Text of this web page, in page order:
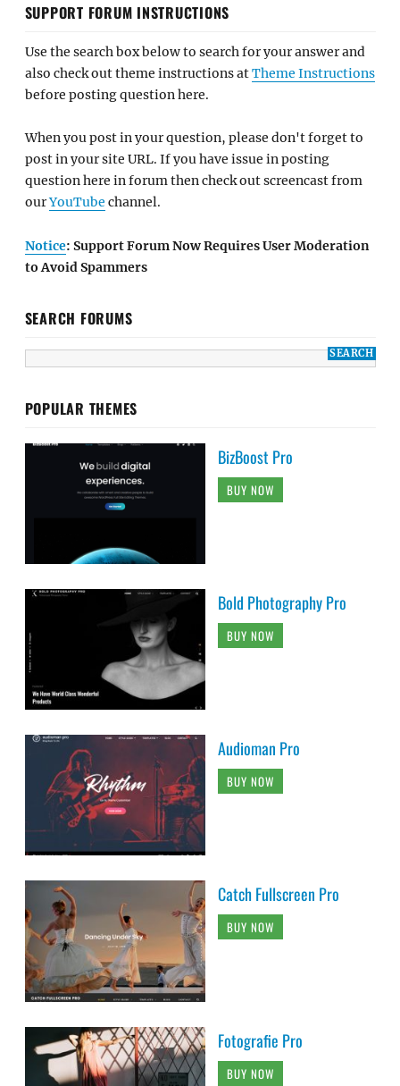
SUPPORT FORUM INSTRUCTIONS
Use the search box below to search for your answer and
also check out theme instructions atTheme Instructions
before posting question here.
When you post in your question, please don't forget to
post in your site URL. If you have issue in posting
question here in forum then check out screencast from
ourYouTube channel.
Notice: Support Forum Now Requires User Moderation
to Avoid Spammers
SEARCH FORUMS
POPULAR THEMES
BizBoost Pro
BUY NOW
Bold Photography Pro
BUY NOW
Audioman Pro
BUY NOW
Catch Fullscreen Pro
BUY NOW
Fotografie Pro
BUY NOW